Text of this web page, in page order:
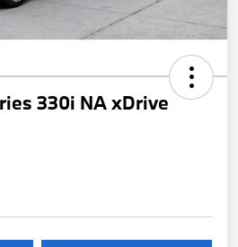
330i NA xDrive